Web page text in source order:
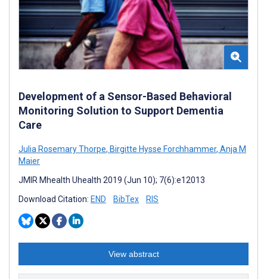
Development of a Sensor-Based Behavioral
Monitoring Solution to Support Dementia
Care
Julia Rosemary Thorpe, Birgitte Hysse Forchhammer, Anja M
Maier
JMIR Mhealth Uhealth 2019 (Jun 10); 7(6):e12013
Download Citation: END BibTex RIS
View abstract